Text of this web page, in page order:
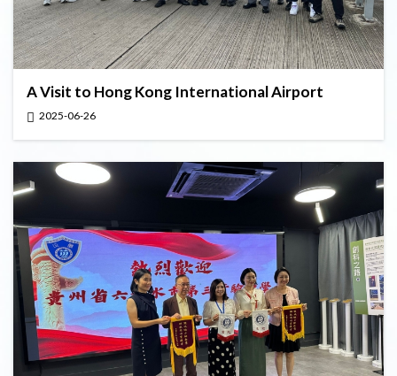
A Visit to Hong Kong International Airport
2025-06-26